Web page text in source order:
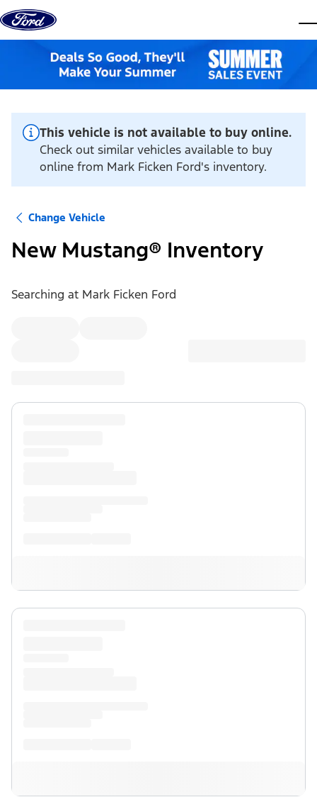
Skip to content
This vehicle is not available to buy online.
Check out similar vehicles available to buy
online from Mark Ficken Ford's inventory.
Change Vehicle
New Mustang® Inventory
Searching at Mark Ficken Ford